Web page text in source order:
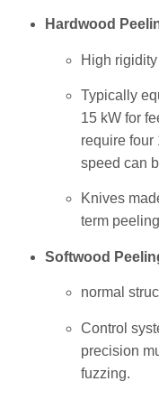
Hardwood
High
Typically
15 kW for
require four
speed can
Knives
term
Softwood
normal
Control
precision
fuzzing.